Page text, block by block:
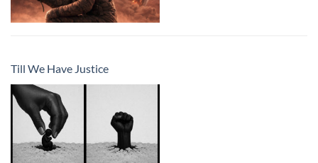
Till We Have Justice